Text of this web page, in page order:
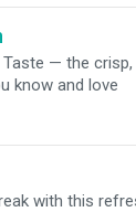
— the crisp,
know and love
with this